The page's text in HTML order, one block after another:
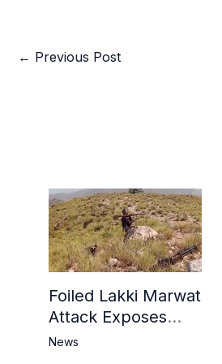
← Previous Post
Foiled Lakki Marwat
Attack Exposes
Cracks in Militants’
News